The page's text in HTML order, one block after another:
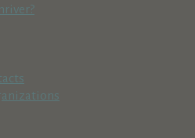
USA
the owner of Slade Insights. He
LLC